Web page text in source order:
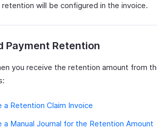
retention will be configured in the invoice.
Payment Retention
you receive the retention amount from
a Retention Claim Invoice
a Manual Journal for the Retention Amount